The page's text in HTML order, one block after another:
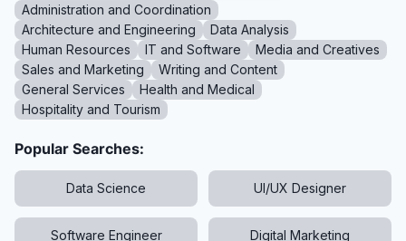
Administration and Coordination
Architecture and Engineering
Data Analysis
Human Resources
IT and Software
Media and Creatives
Sales and Marketing
Writing and Content
General Services
Health and Medical
Hospitality and Tourism
Popular Searches:
Data Science UI/UX Designer
Software Engineer Digital Marketing